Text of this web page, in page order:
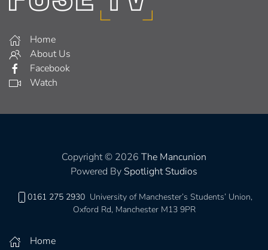
Home
About Us
Facebook
Watch
Copyright © 2026 The Mancunion
Powered By Spotlight Studios
0161 275 2930 University of Manchester’s Students’ Union,
Oxford Rd, Manchester M13 9PR
Home